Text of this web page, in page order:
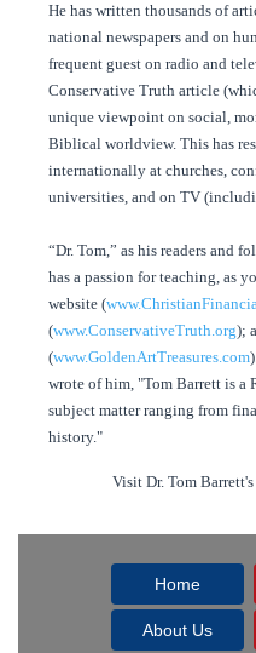
He has written thousands of
national newspapers and on
frequent guest on radio and
Conservative Truth article
unique viewpoint on social,
Biblical worldview. This has
internationally at churches,
universities, and on TV
“Dr. Tom,” as his readers and
has a passion for teaching, as
website (
(www.ConservativeTruth.org);
(www.GoldenArtTreasures.com
wrote of him, "Tom Barrett is a
subject matter ranging from
history."
Visit Dr. Tom
Home
About Us